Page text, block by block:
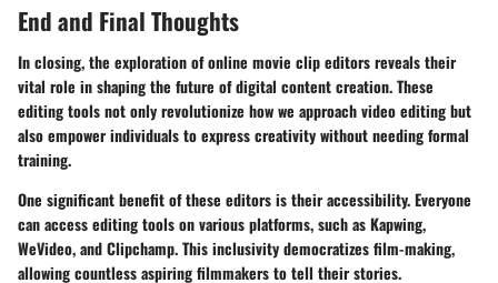
End and Final Thoughts
In closing, the exploration of online movie clip editors reveals their
vital role in shaping the future of digital content creation. These
editing tools not only revolutionize how we approach video editing but
also empower individuals to express creativity without needing formal
training.
One significant benefit of these editors is their accessibility. Everyone
can access editing tools on various platforms, such as Kapwing,
WeVideo, and Clipchamp. This inclusivity democratizes film-making,
allowing countless aspiring filmmakers to tell their stories.